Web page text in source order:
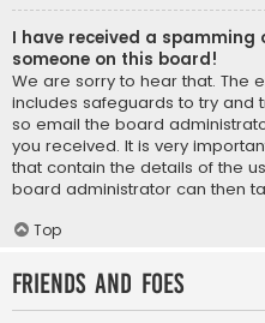
I have received a spamming
someone on this board!
We are sorry to hear that. The
includes safeguards to try and
so email the board
you received. It is very
that contain the details of the
board administrator can then
Top
Friends and Foes